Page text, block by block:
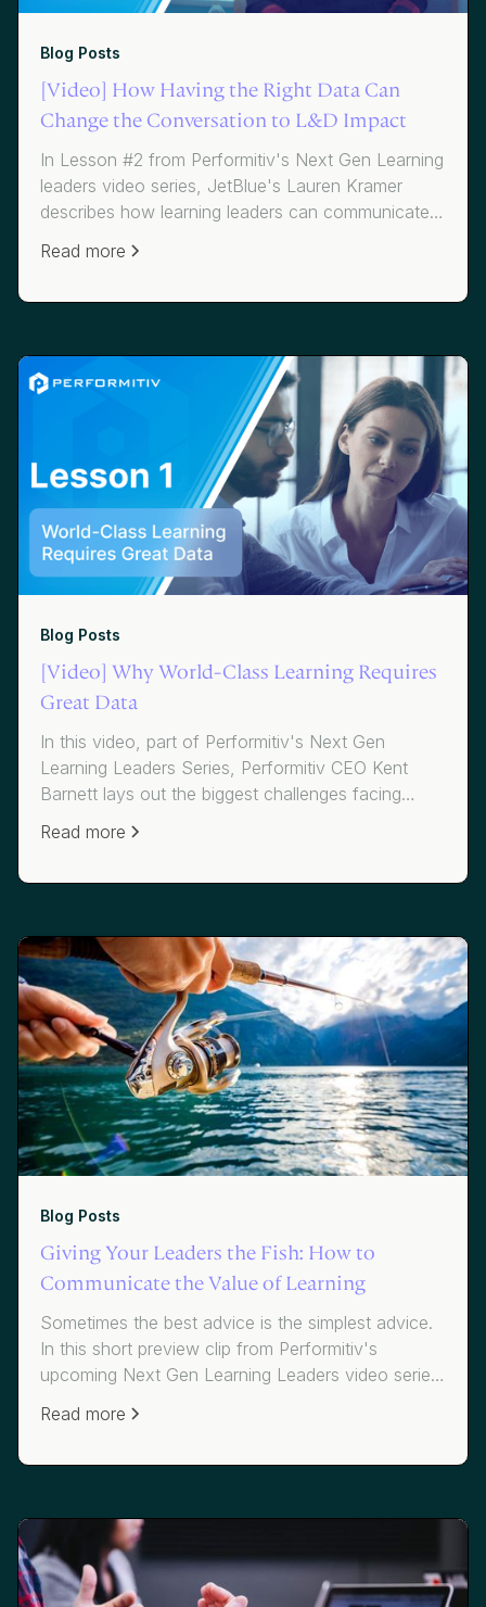
Blog Posts
[Video] How Having the Right Data Can
Change the Conversation to L&D Impact
In Lesson #2 from Performitiv's Next Gen Learning
leaders video series, JetBlue's Lauren Kramer
describes how learning leaders can communicate
"what, so what and now what" around their
table you're looking for.
Read more
Blog Posts
[Video] Why World-Class Learning Requires
Great Data
In this video, part of Performitiv's Next Gen
Learning Leaders Series, Performitiv CEO Kent
Barnett lays out the biggest challenges facing
Siemens and Lauren Kramer of JetBlue share how
Read more
Blog Posts
Giving Your Leaders the Fish: How to
Communicate the Value of Learning
Sometimes the best advice is the simplest advice.
In this short preview clip from Performitiv's
upcoming Next Gen Learning Leaders video series,
leaders can communicate to business leaders and
Read more